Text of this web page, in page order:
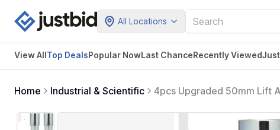
All Locations
View AllTop DealsPopular NowLast ChanceRecently Viewed
Home Industrial & Scientific
4pcs Upgraded 50mm Lift